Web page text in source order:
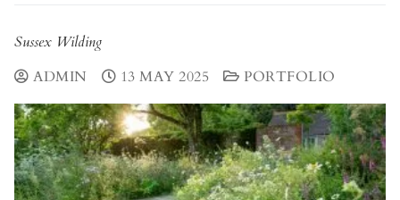
Sussex Wilding
ADMIN
13 MAY 2025 PORTFOLIO